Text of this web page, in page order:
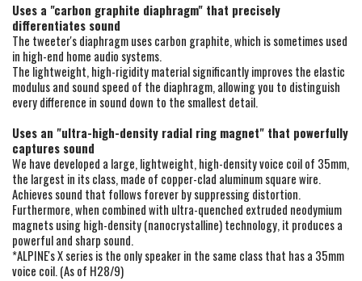
Uses a "carbon graphite diaphragm" that precisely
differentiates sound
The tweeter's diaphragm uses carbon graphite, which is sometimes used
in high-end home audio systems.
The lightweight, high-rigidity material significantly improves the elastic
modulus and sound speed of the diaphragm, allowing you to distinguish
every difference in sound down to the smallest detail.
Uses an "ultra-high-density radial ring magnet" that powerfully
captures sound
We have developed a large, lightweight, high-density voice coil of 35mm,
the largest in its class, made of copper-clad aluminum square wire.
Achieves sound that follows forever by suppressing distortion.
Furthermore, when combined with ultra-quenched extruded neodymium
magnets using high-density (nanocrystalline) technology, it produces a
powerful and sharp sound.
*ALPINE's X series is the only speaker in the same class that has a 35mm
voice coil. (As of H28/9)